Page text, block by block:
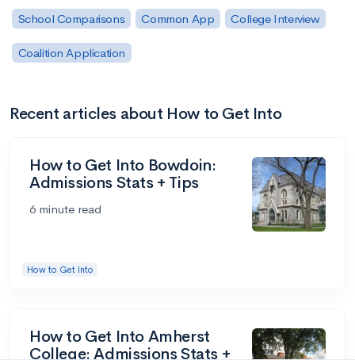
School Comparisons Common App College Interview
Coalition Application
Recent articles about How to Get Into
How to Get Into Bowdoin:
Admissions Stats + Tips
6 minute read
How to Get Into
How to Get Into Amherst
College: Admissions Stats +